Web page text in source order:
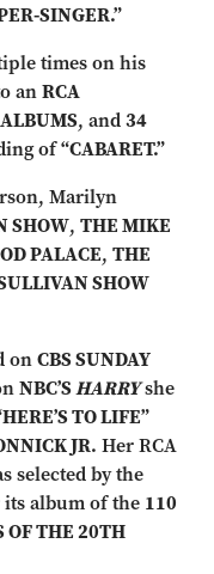
SINGER.”
times on his
anRCA
, and34
of“CABARET.”
Marilyn
SHOW,THE MIKE
PALACE,THE
SHOW
onCBS SUNDAY
NBC’SHARRYshe
TO LIFE”
JR. Her RCA
selected by the
album of the 110
OF THE 20TH